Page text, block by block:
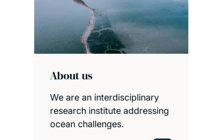
About us
We are an interdisciplinary
research institute addressing
ocean challenges.